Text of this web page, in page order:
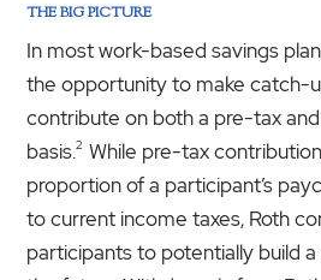
THE BIG PICTURE
In most work-based savings
the opportunity to make catch-
contribute on both a pre-tax
basis.2 While pre-tax
proportion of a participant’s
to current income taxes, Roth
participants to potentially build